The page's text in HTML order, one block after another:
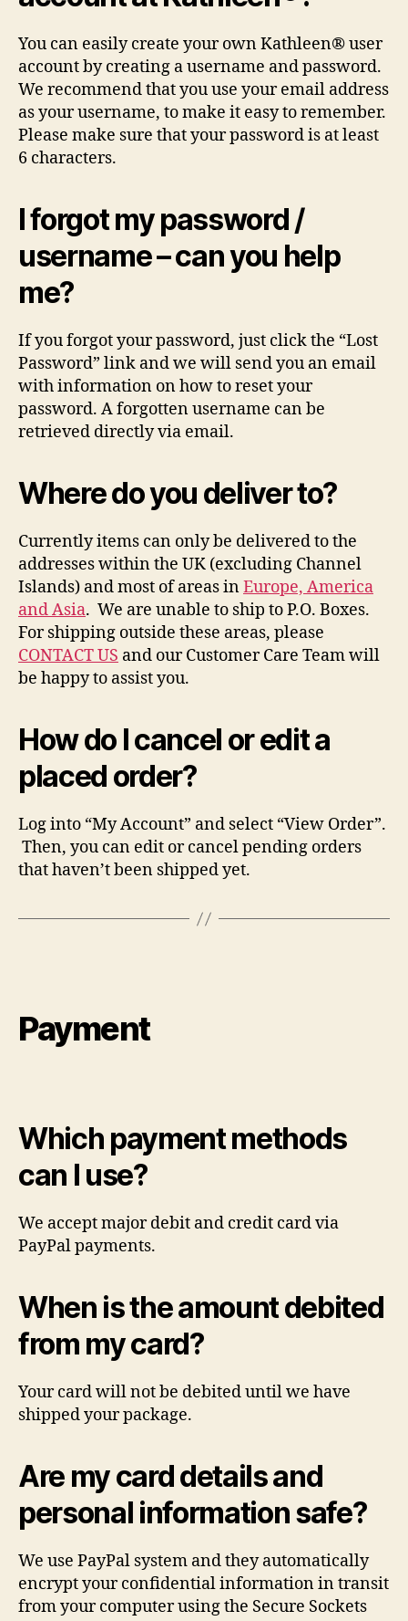
You can easily create your own Kathleen® user
account by creating a username and password.
We recommend that you use your email address
as your username, to make it easy to remember.
Please make sure that your password is at least
6 characters.
I forgot my password /
username – can you help
me?
If you forgot your password, just click the “Lost
Password” link and we will send you an email
with information on how to reset your
password. A forgotten username can be
retrieved directly via email.
Where do you deliver to?
Currently items can only be delivered to the
addresses within the UK (excluding Channel
Islands) and most of areas inEurope, America
and Asia. We are unable to ship to P.O. Boxes.
For shipping outside these areas, please
CONTACT US and our Customer Care Team will
be happy to assist you.
How do I cancel or edit a
placed order?
Log into “My Account” and select “View Order”.
Then, you can edit or cancel pending orders
that haven’t been shipped yet.
Payment
Which payment methods
can I use?
We accept major debit and credit card via
PayPal payments.
When is the amount debited
from my card?
Your card will not be debited until we have
shipped your package.
Are my card details and
personal information safe?
We use PayPal system and they automatically
encrypt your confidential information in transit
from your computer using the Secure Sockets